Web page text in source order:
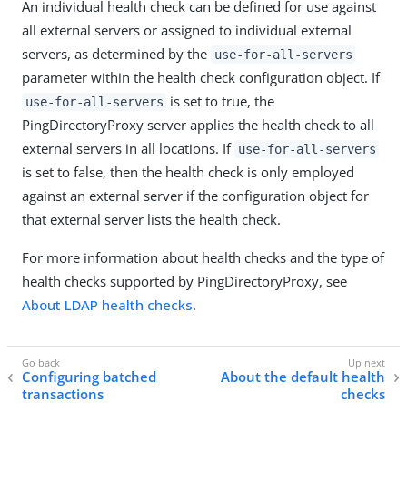
An individual health check can be defined for use against
all external servers or assigned to individual external
servers, as determined by the use-for-all-servers
parameter within the health check configuration object. If
use-for-all-servers is set to true, the
PingDirectoryProxy server applies the health check to all
external servers in all locations. If use-for-all-servers
is set to false, then the health check is only employed
against an external server if the configuration object for
that external server lists the health check.
For more information about health checks and the type of
health checks supported by PingDirectoryProxy, see
About LDAP health checks.
Configuring batched
transactions
About the default health
checks